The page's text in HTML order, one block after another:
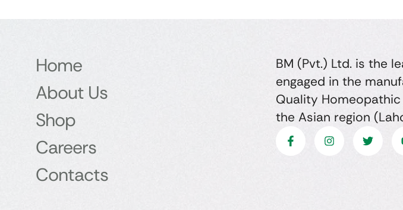
Home
About Us
Shop
Careers
Contacts
BM (Pvt.) Ltd. is the
engaged in the
Quality
the Asian region